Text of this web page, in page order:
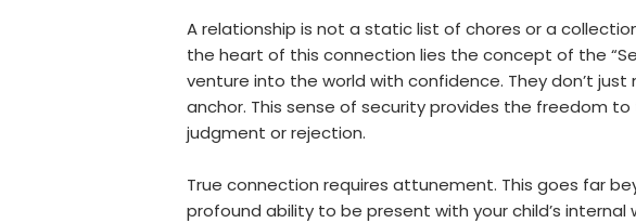
A relationship is not a static list of chores or a
the heart of this connection lies the concept of the
venture into the world with confidence. They don’t
anchor. This sense of security provides the freedom
judgment or rejection.
True connection requires attunement. This goes far
profound ability to be present with your child’s